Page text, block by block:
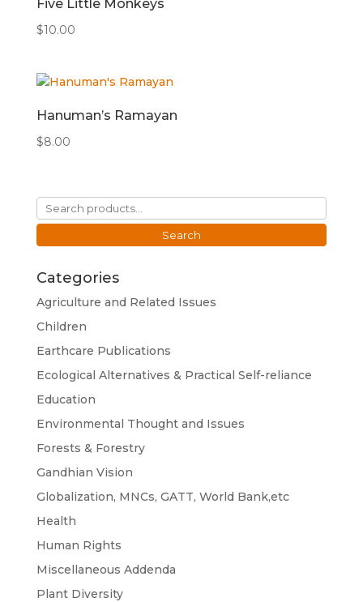
Five Little Monkeys
$10.00
Hanuman’s Ramayan
$8.00
Search
for:
Search
Categories
Agriculture and Related Issues
Children
Earthcare Publications
Ecological Alternatives & Practical Self-reliance
Education
Environmental Thought and Issues
Forests & Forestry
Gandhian Vision
Globalization, MNCs, GATT, World Bank,etc
Health
Human Rights
Miscellaneous Addenda
Plant Diversity